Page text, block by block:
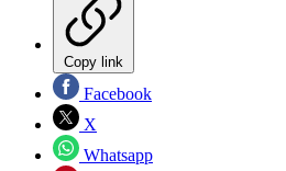
Copy link
Facebook
X
Whatsapp